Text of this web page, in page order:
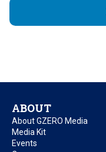
ABOUT
About GZERO Media
Media Kit
Events